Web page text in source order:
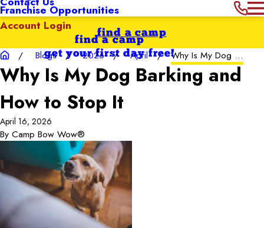
Franchise Opportunities
Account Login
find a camp
get your first day free!
find a camp
Blogs 2026 April Why Is My Dog ...
Why Is My Dog Barking and
How to Stop It
April 16, 2026
By Camp Bow Wow®